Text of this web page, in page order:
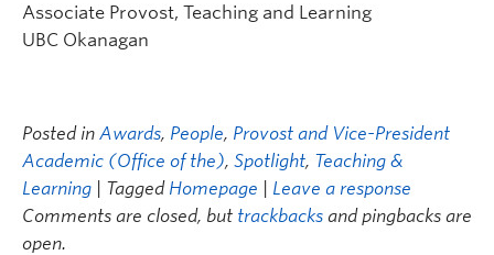
Associate Provost, Teaching and Learning
UBC Okanagan
Posted in Awards, People, Provost and Vice-President
Academic (Office of the), Spotlight, Teaching &
Learning
| Tagged Homepage
Leave a response
Comments are closed, but trackbacks and pingbacks are
open.